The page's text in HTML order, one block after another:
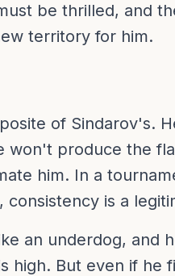
be thrilled, and
territory for him.
of Sindarov's.
won't produce the
him. In a
is a
an underdog,
high. But even if he